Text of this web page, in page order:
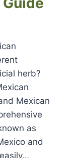
herb?
Mexican
as
and